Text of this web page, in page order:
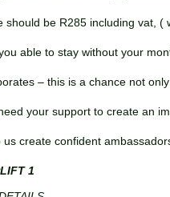
should be R285 including vat,
able to stay without your
– this is a chance not
your support to create an
us create confident
1